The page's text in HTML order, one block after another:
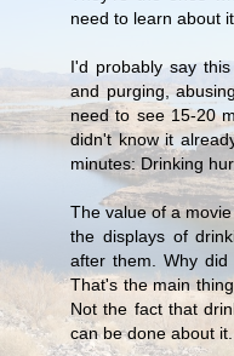
need to learn about it.
I'd probably say
and purging,
need to see 15-20
didn't know it
minutes: Drinking
The value of a
the displays of
after them. Why
That's the main
Not the fact that
can be done about it.